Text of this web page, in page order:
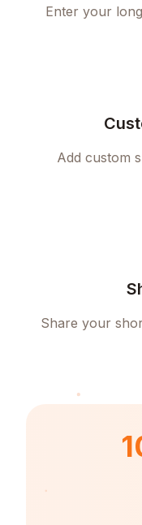
Enter your
Add custom
Share your